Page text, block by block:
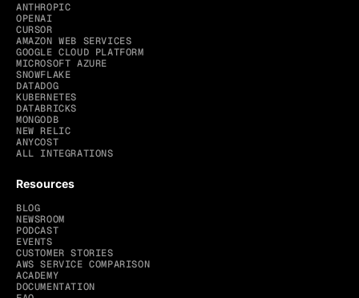
ANTHROPIC
OPENAI
CURSOR
AMAZON WEB SERVICES
GOOGLE CLOUD PLATFORM
MICROSOFT AZURE
SNOWFLAKE
DATADOG
KUBERNETES
DATABRICKS
MONGODB
NEW RELIC
ANYCOST
ALL INTEGRATIONS
Resources
BLOG
NEWSROOM
PODCAST
EVENTS
CUSTOMER STORIES
AWS SERVICE COMPARISON
ACADEMY
DOCUMENTATION